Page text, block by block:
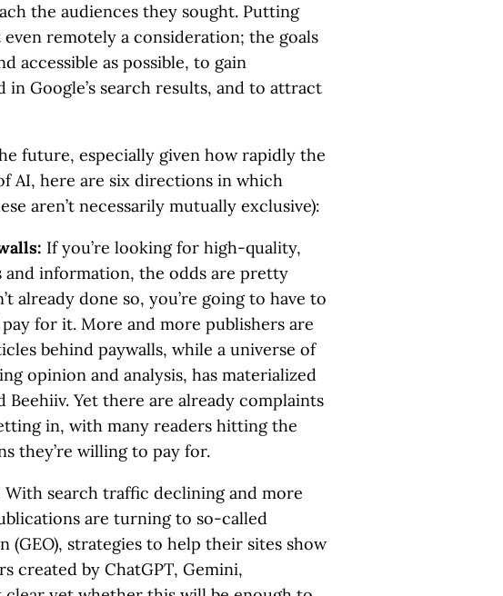
the audiences they sought. Putting
remotely a consideration; the goals
accessible as possible, to gain
Google’s search results, and to attract
future, especially given how rapidly the
AI, here are six directions in which
aren’t necessarily mutually exclusive):
If you’re looking for high-quality,
information, the odds are pretty
already done so, you’re going to have to
for it. More and more publishers are
behind paywalls, while a universe of
opinion and analysis, has materialized
Beehiiv. Yet there are already complaints
in, with many readers hitting the
they’re willing to pay for.
With search traffic declining and more
are turning to so-called
(GEO), strategies to help their sites show
created by ChatGPT, Gemini,